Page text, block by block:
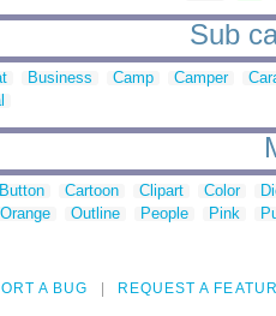
Sub
Business Camp Camper
Button Cartoon Clipart Color
Orange Outline People Pink
A BUG REQUEST A